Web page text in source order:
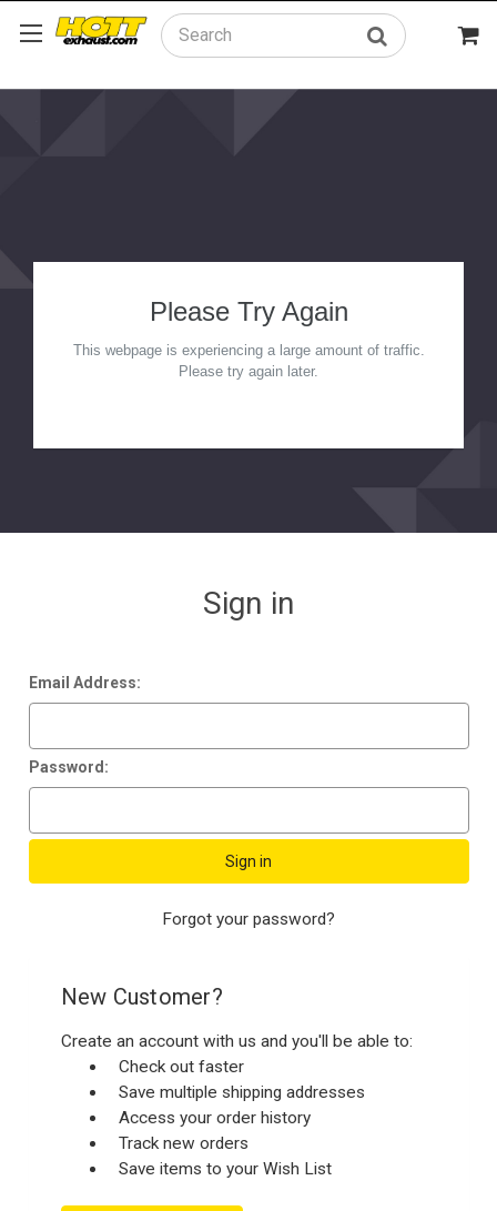
Search
Sign in
Email Address:
Password:
Forgot your password?
New Customer?
Create an account with us and you'll be able to:
Check out faster
Save multiple shipping addresses
Access your order history
Track new orders
Save items to your Wish List